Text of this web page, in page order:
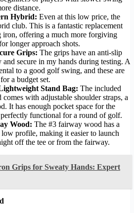
distance.
Hybrid: Even at this low price, the
club. This is a fantastic replacement
iron, offering a much more forgiving
longer approach shots.
Grips: The grips have an anti-slip
and secure in my hands during testing. A
to a good golf swing, and these are
a budget set.
Stand Bag: The included
with adjustable shoulder straps, a
It has enough pocket space for the
functional for a round of golf.
Wood: The #3 fairway wood has a
low profile, making it easier to launch
off the tee or from the fairway.
Grips for Sweaty Hands: Expert